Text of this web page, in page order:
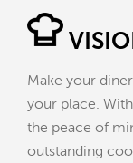
Make your
your place.
the peace of
outstanding